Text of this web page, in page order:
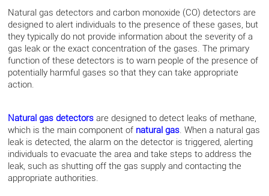
Natural gas detectors and carbon monoxide (CO) detectors are
designed to alert individuals to the presence of these gases, but
they typically do not provide information about the severity of a
gas leak or the exact concentration of the gases. The primary
function of these detectors is to warn people of the presence of
potentially harmful gases so that they can take appropriate
action.
Natural gas detectors are designed to detect leaks of methane,
which is the main component of natural gas. When a natural gas
leak is detected, the alarm on the detector is triggered, alerting
individuals to evacuate the area and take steps to address the
leak, such as shutting off the gas supply and contacting the
appropriate authorities.